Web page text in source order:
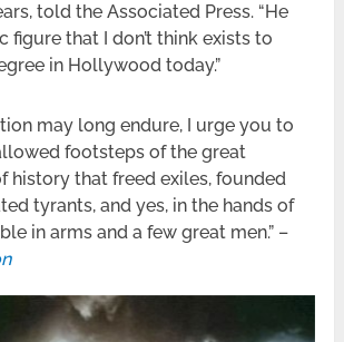
told the Associated Press. “He
figure that I don’t think exists to
in Hollywood today.”
may long endure, I urge you to
footsteps of the great
history that freed exiles, founded
tyrants, and yes, in the hands of
in arms and a few great men.” –